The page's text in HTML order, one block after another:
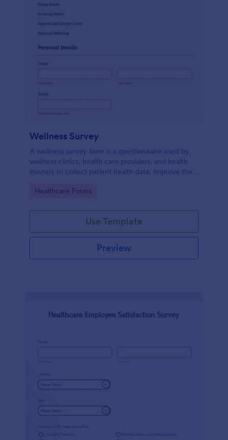
Wellness Survey
A wellness survey form is a questionnaire used by
wellness clinics, health care providers, and health
insurers to collect patient health data. Improve the
Go to Category:
Healthcare Forms
Use Template
Preview